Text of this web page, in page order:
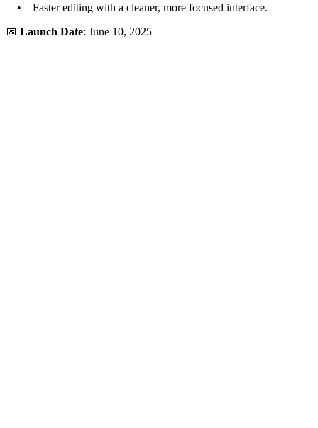
• Faster editing with a cleaner, more focused interface.
📅 Launch Date: June 10, 2025